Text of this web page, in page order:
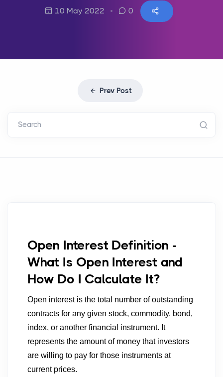
10 May 2022 0
Prev Post
Search
Open Interest Definition -
What Is Open Interest and
How Do I Calculate It?
Open interest is the total number of outstanding
contracts for any given stock, commodity, bond,
index, or another financial instrument. It
represents the amount of money that investors
are willing to pay for those instruments at
current prices.